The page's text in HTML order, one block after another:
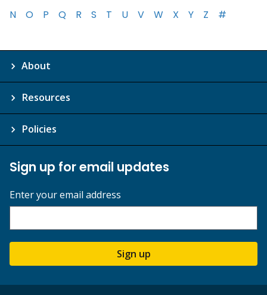
N
O P Q R S T U V W X Y Z #
About
Resources
Policies
Sign up for email updates
Enter your email address
Sign up